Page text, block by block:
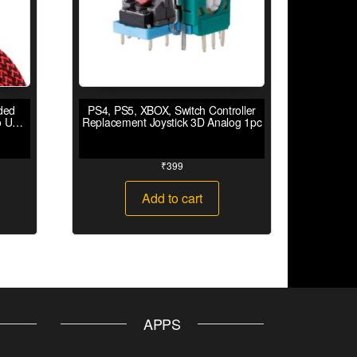
PS4, PS5, XBOX, Switch Controller
Replacement Joystick 3D Analog 1pc
₹399
Add to cart
APPS